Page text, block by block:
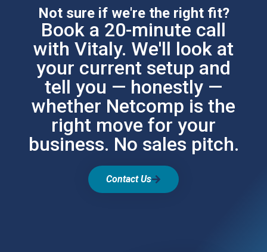
Not sure if we're the right fit?
Book a 20-minute call
with Vitaly. We'll look at
your current setup and
tell you — honestly —
whether Netcomp is the
right move for your
business. No sales pitch.
Contact Us